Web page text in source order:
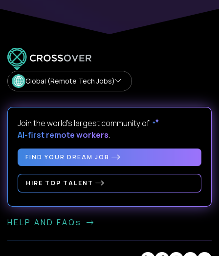
Global (Remote Tech Jobs)
Join the world's largest community of
AI-first remote workers.
FIND YOUR DREAM JOB
HIRE TOP TALENT
HELP AND FAQs